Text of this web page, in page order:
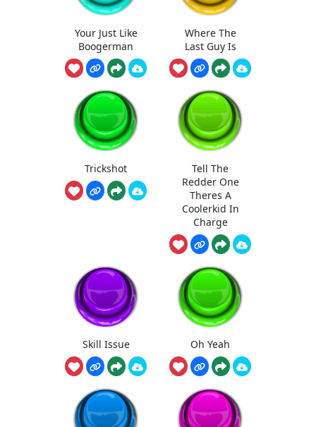
Your Just Like
Boogerman
Where The
Last Guy Is
Trickshot
Tell The
Redder One
Theres A
Coolerkid In
Charge
Skill Issue Oh Yeah